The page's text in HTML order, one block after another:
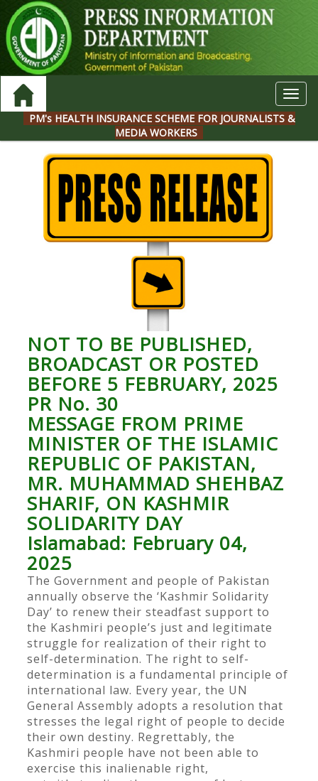
PM's HEALTH INSURANCE SCHEME FOR JOURNALISTS &
MEDIA WORKERS
NOT TO BE PUBLISHED,
BROADCAST OR POSTED
BEFORE 5 FEBRUARY, 2025
PR No. 30
MESSAGE FROM PRIME
MINISTER OF THE ISLAMIC
REPUBLIC OF PAKISTAN,
MR. MUHAMMAD SHEHBAZ
SHARIF, ON KASHMIR
SOLIDARITY DAY
Islamabad: February 04,
2025
The Government and people of Pakistan
annually observe the ‘Kashmir Solidarity
Day’ to renew their steadfast support to
the Kashmiri people’s just and legitimate
struggle for realization of their right to
self-determination. The right to self-
determination is a fundamental principle of
international law. Every year, the UN
General Assembly adopts a resolution that
stresses the legal right of people to decide
their own destiny. Regrettably, the
Kashmiri people have not been able to
exercise this inalienable right,